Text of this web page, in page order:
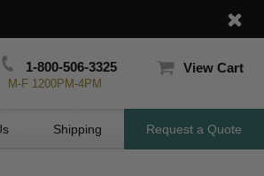
1-800-506-3325
M-F 1200PM-4PM
View Cart
Shipping Request a Quote